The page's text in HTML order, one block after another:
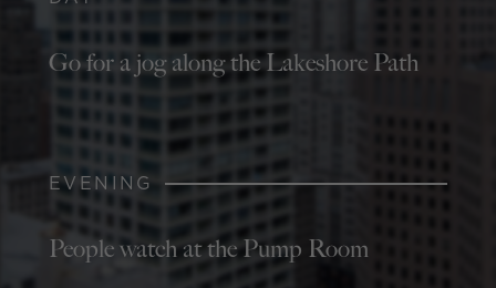
Go for a jog along the Lakeshore Path
EVENING
People watch at the Pump Room